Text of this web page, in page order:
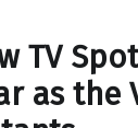
TV
as the